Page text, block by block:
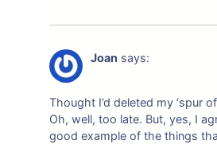
Joan says:
Thought I’d deleted my ‘spur
Oh, well, too late. But, yes, I
good example of the things